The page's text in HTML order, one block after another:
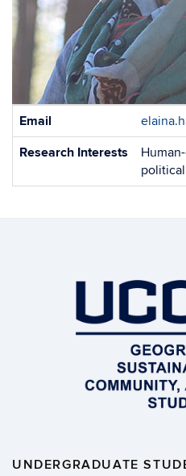
Contact
Email
Research Interests
UNDERGRADUATE